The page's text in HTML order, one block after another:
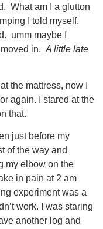
What am I a glutton
I told myself.
umm maybe I
in. A little late
the mattress, now I
again. I stared at the
that.
just before my
of the way and
my elbow on the
in pain at 2 am
experiment was a
work. I was staring
another log and